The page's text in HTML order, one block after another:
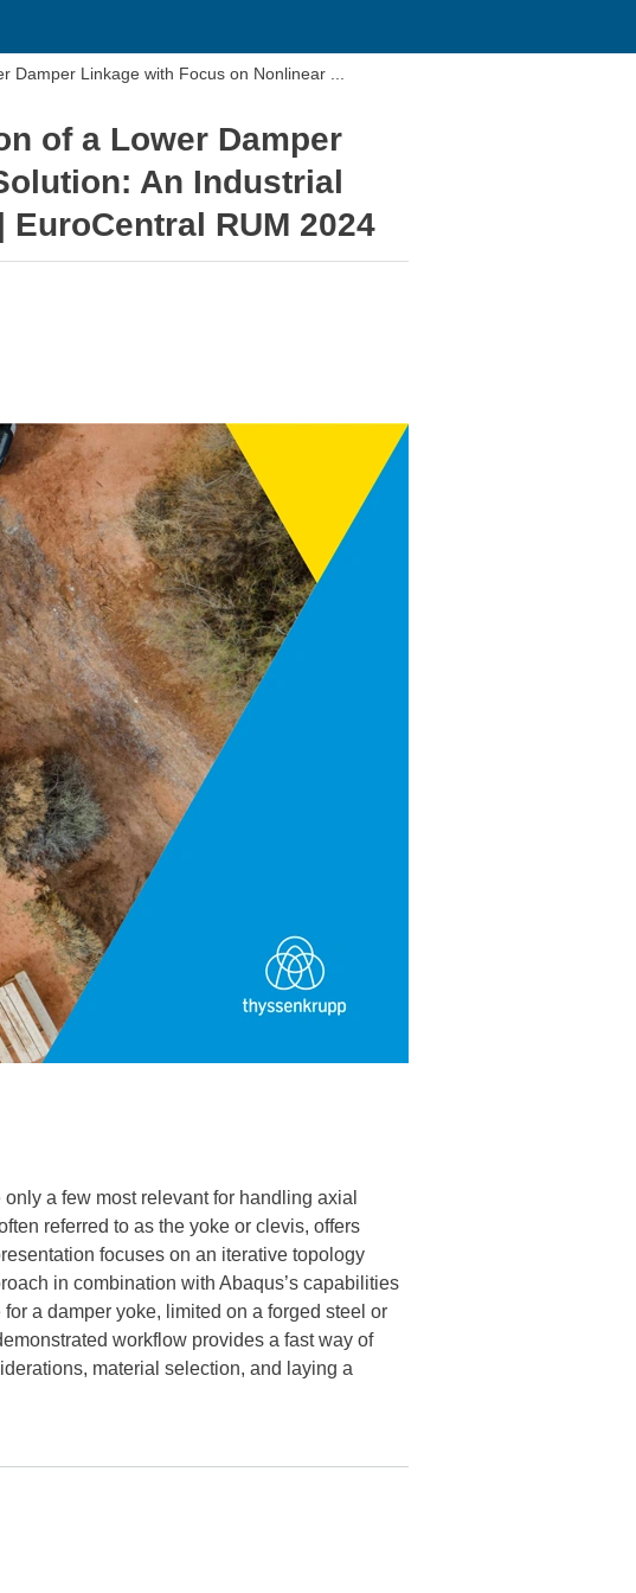
of a Lower Damper
An Industrial
RUM 2024
a few most relevant for handling axial
referred to as the yoke or clevis, offers
focuses on an iterative topology
in combination with Abaqus’s capabilities
a damper yoke, limited on a forged steel or
workflow provides a fast way of
material selection, and laying a